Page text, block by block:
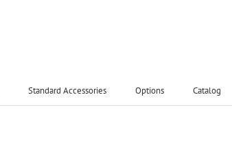
Standard Accessories Options Catalog